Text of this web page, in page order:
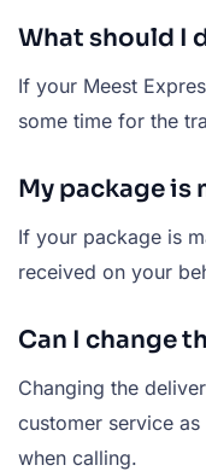
What should I
If your Meest
some time for the
My package is
If your package is
received on your
Can I change
Changing the
customer service
when calling.